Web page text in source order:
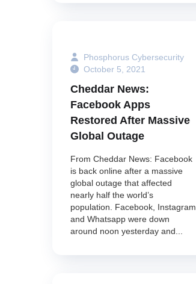
Phosphorus Cybersecurity
October 5, 2021
Cheddar News:
Facebook Apps
Restored After Massive
Global Outage
From Cheddar News: Facebook
is back online after a massive
global outage that affected
nearly half the world’s
population. Facebook, Instagram
and Whatsapp were down
around noon yesterday and...